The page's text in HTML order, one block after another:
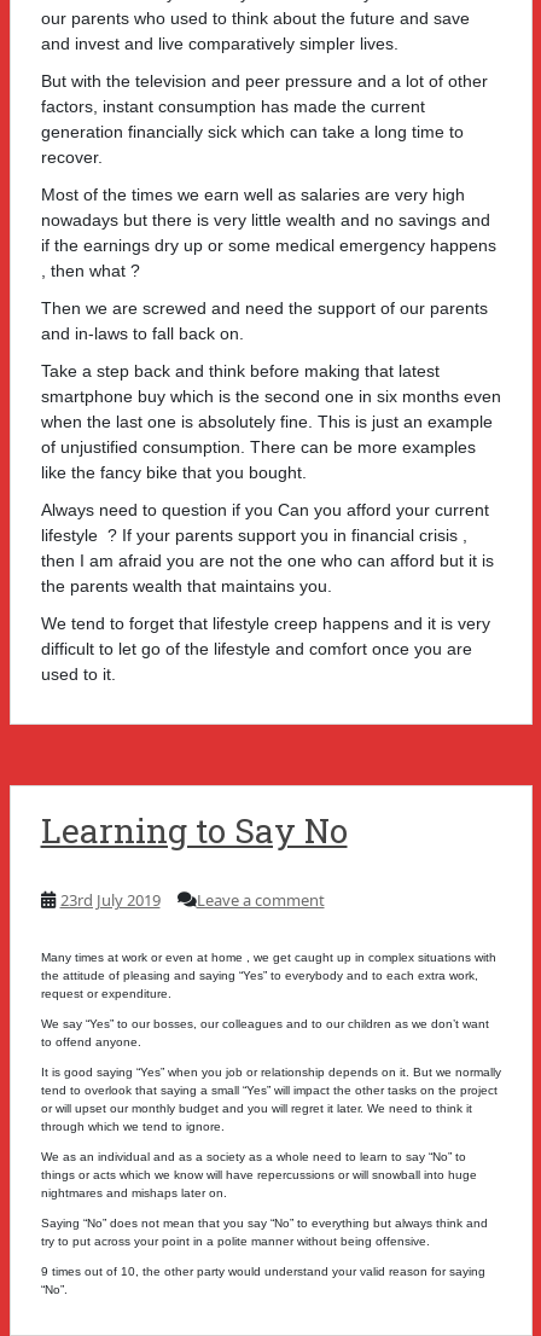
our parents who used to think about the future and save
and invest and live comparatively simpler lives.
But with the television and peer pressure and a lot of other
factors, instant consumption has made the current
generation financially sick which can take a long time to
recover.
Most of the times we earn well as salaries are very high
nowadays but there is very little wealth and no savings and
if the earnings dry up or some medical emergency happens
, then what ?
Then we are screwed and need the support of our parents
and in-laws to fall back on.
Take a step back and think before making that latest
smartphone buy which is the second one in six months even
when the last one is absolutely fine. This is just an example
of unjustified consumption. There can be more examples
like the fancy bike that you bought.
Always need to question if you Can you afford your current
lifestyle ? If your parents support you in financial crisis ,
then I am afraid you are not the one who can afford but it is
the parents wealth that maintains you.
We tend to forget that lifestyle creep happens and it is very
difficult to let go of the lifestyle and comfort once you are
used to it.
Learning to Say No
23rd July 2019 Leave a comment
Many times at work or even at home , we get caught up in complex situations with
the attitude of pleasing and saying “Yes” to everybody and to each extra work,
request or expenditure.
We say “Yes” to our bosses, our colleagues and to our children as we don’t want
to offend anyone.
It is good saying “Yes” when you job or relationship depends on it. But we normally
tend to overlook that saying a small “Yes” will impact the other tasks on the project
or will upset our monthly budget and you will regret it later. We need to think it
through which we tend to ignore.
We as an individual and as a society as a whole need to learn to say “No” to
things or acts which we know will have repercussions or will snowball into huge
nightmares and mishaps later on.
Saying “No” does not mean that you say “No” to everything but always think and
try to put across your point in a polite manner without being offensive.
9 times out of 10, the other party would understand your valid reason for saying
“No”.